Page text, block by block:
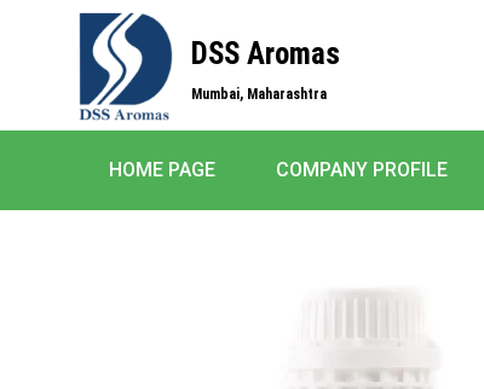
DSS Aromas
Mumbai, Maharashtra
HOME PAGE COMPANY PROFILE